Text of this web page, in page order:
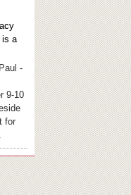
is a
-
9-10
for